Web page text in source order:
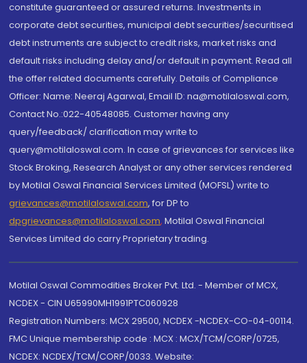
constitute guaranteed or assured returns. Investments in
corporate debt securities, municipal debt securities/securitised
debt instruments are subject to credit risks, market risks and
default risks including delay and/or default in payment. Read all
the offer related documents carefully. Details of Compliance
Officer: Name: Neeraj Agarwal, Email ID: na@motilaloswal.com,
Contact No.:022-40548085. Customer having any
query/feedback/ clarification may write to
query@motilaloswal.com. In case of grievances for services like
Stock Broking, Research Analyst or any other services rendered
by Motilal Oswal Financial Services Limited (MOFSL) write to
grievances@motilaloswal.com, for DP to
dpgrievances@motilaloswal.com, Motilal Oswal Financial
Services Limited do carry Proprietary trading.
Motilal Oswal Commodities Broker Pvt. Ltd. - Member of MCX,
NCDEX - CIN U65990MH1991PTC060928
Registration Numbers: MCX 29500, NCDEX -NCDEX-CO-04-00114.
FMC Unique membership code : MCX : MCX/TCM/CORP/0725,
NCDEX: NCDEX/TCM/CORP/0033. Website: